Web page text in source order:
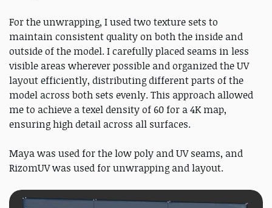
For the unwrapping, I used two texture sets to
maintain consistent quality on both the inside and
outside of the model. I carefully placed seams in less
visible areas wherever possible and organized the UV
layout efficiently, distributing different parts of the
model across both sets evenly. This approach allowed
me to achieve a texel density of 60 for a 4K map,
ensuring high detail across all surfaces.
Maya was used for the low poly and UV seams, and
RizomUV was used for unwrapping and layout.